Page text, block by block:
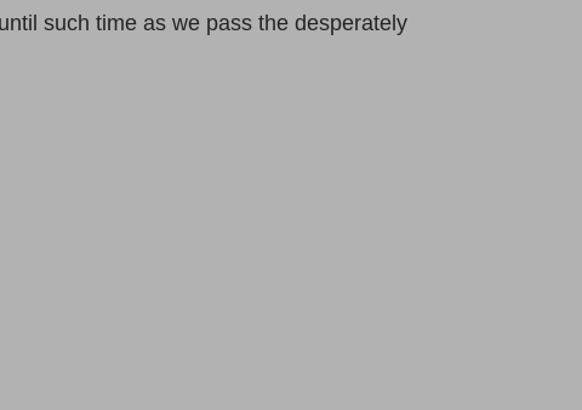
such time as we pass the desperately